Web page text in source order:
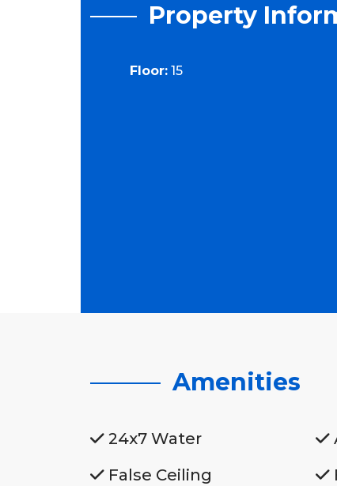
Property
Floor: 15
Amenities
24x7 Water
False Ceiling